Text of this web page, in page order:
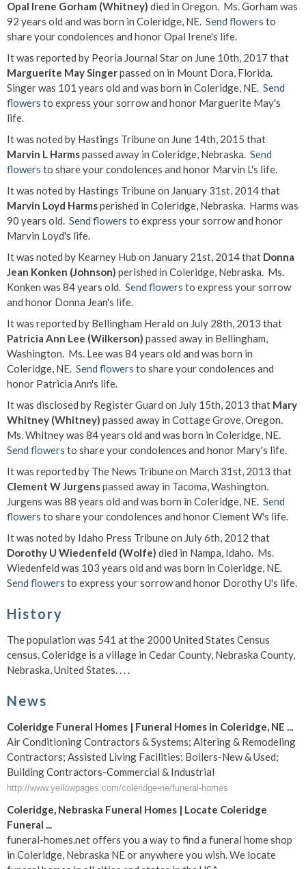
Opal Irene Gorham (Whitney) died in Oregon. Ms. Gorham was
92 years old and was born in Coleridge, NE. Send flowers to
share your condolences and honor Opal Irene's life.
It was reported by Peoria Journal Star on June 10th, 2017 that
Marguerite May Singerpassed on in Mount Dora, Florida.
Singer was 101 years old and was born in Coleridge, NE. Send
flowers to express your sorrow and honor Marguerite May's
life.
It was noted by Hastings Tribune on June 14th, 2015 that
Marvin L Harmspassed away in Coleridge, Nebraska. Send
flowers to share your condolences and honor Marvin L's life.
It was noted by Hastings Tribune on January 31st, 2014 that
Marvin Loyd Harmsperished in Coleridge, Nebraska. Harms was
90 years old. Send flowers to express your sorrow and honor
Marvin Loyd's life.
It was noted by Kearney Hub on January 21st, 2014 that Donna
Jean Konken (Johnson) perished in Coleridge, Nebraska. Ms.
Konken was 84 years old. Send flowers to express your sorrow
and honor Donna Jean's life.
It was reported by Bellingham Herald on July 28th, 2013 that
Patricia Ann Lee (Wilkerson) passed away in Bellingham,
Washington. Ms. Lee was 84 years old and was born in
Coleridge, NE. Send flowers to share your condolences and
honor Patricia Ann's life.
It was disclosed by Register Guard on July 15th, 2013 that Mary
Whitney (Whitney) passed away in Cottage Grove, Oregon.
Ms. Whitney was 84 years old and was born in Coleridge, NE.
Send flowers to share your condolences and honor Mary's life.
It was reported by The News Tribune on March 31st, 2013 that
Clement W Jurgenspassed away in Tacoma, Washington.
Jurgens was 88 years old and was born in Coleridge, NE. Send
flowers to share your condolences and honor Clement W's life.
It was noted by Idaho Press Tribune on July 6th, 2012 that
Dorothy U Wiedenfeld (Wolfe) died in Nampa, Idaho. Ms.
Wiedenfeld was 103 years old and was born in Coleridge, NE.
Send flowers to express your sorrow and honor Dorothy U's life.
History
The population was 541 at the 2000 United States Census
census. Coleridge is a village in Cedar County, Nebraska County,
Nebraska, United States. . . .
News
Coleridge Funeral Homes | Funeral Homes in Coleridge, NE ...
Air Conditioning Contractors & Systems; Altering & Remodeling
Contractors; Assisted Living Facilities; Boilers-New & Used;
Building Contractors-Commercial & Industrial
http://www.yellowpages.com/coleridge-ne/funeral-homes
Coleridge, Nebraska Funeral Homes | Locate Coleridge
Funeral ...
funeral-homes.net offers you a way to find a funeral home shop
in Coleridge, Nebraska NE or anywhere you wish. We locate